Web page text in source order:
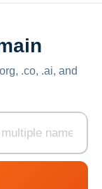
.co, .ai, and